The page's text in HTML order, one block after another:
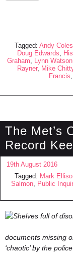
Tagged: Andy Coles
Doug Edwards,
Graham, Lynn Watson
Rayner, Mike
Francis,
The Met’s
Record
19th August 2016
Tagged: Mark
Salmon, Public
documents missing
‘chaotic’ by the